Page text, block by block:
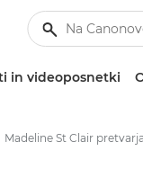
in videoposnetki